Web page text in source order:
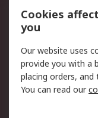
Data Protection
Privacy Policy
Terms and
of Sale
About RS
Cookies
you
Our website uses
provide you with a
placing orders,
You can read our